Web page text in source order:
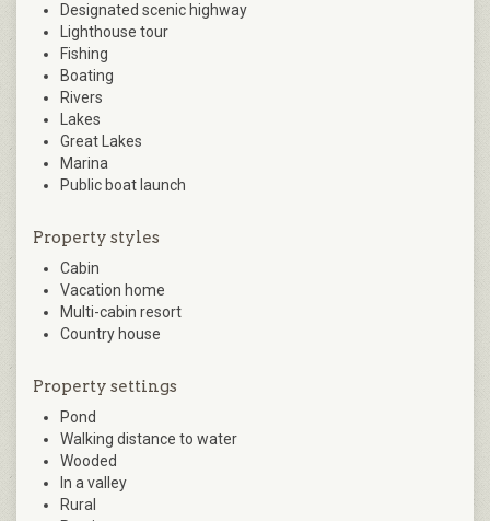
Designated scenic highway
Lighthouse tour
Fishing
Boating
Rivers
Lakes
Great Lakes
Marina
Public boat launch
Property styles
Cabin
Vacation home
Multi-cabin resort
Country house
Property settings
Pond
Walking distance to water
Wooded
In a valley
Rural